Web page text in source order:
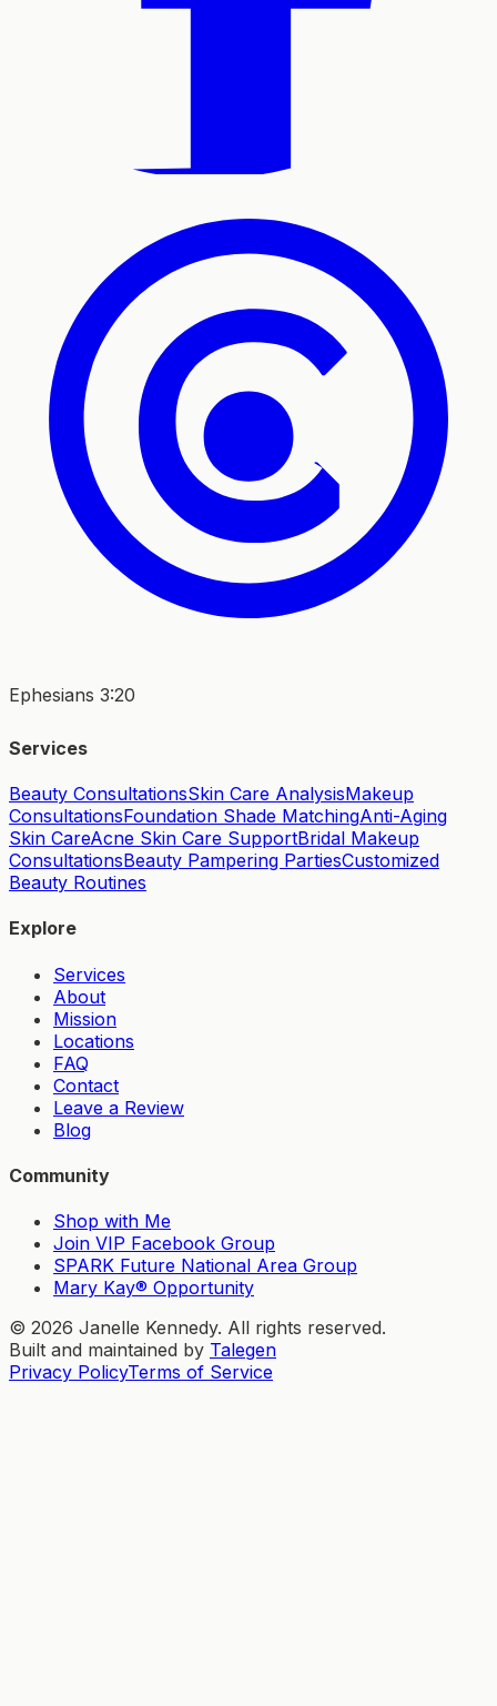
Ephesians 3:20
Services
Beauty ConsultationsSkin Care AnalysisMakeup
ConsultationsFoundation Shade MatchingAnti-Aging
Skin CareAcne Skin Care SupportBridal Makeup
ConsultationsBeauty Pampering PartiesCustomized
Beauty Routines
Explore
Services
About
Mission
Locations
FAQ
Contact
Leave a Review
Blog
Community
Shop with Me
Join VIP Facebook Group
SPARK Future National Area Group
Mary Kay® Opportunity
© 2026 Janelle Kennedy. All rights reserved.
Built and maintained by Talegen
Privacy PolicyTerms of Service